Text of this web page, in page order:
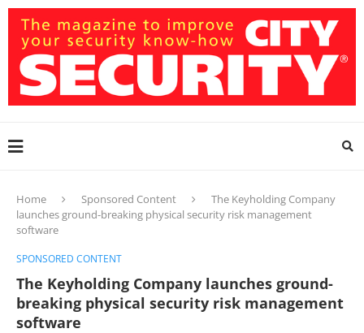
Home Sponsored Content
The Keyholding Company
launches ground-breaking physical security risk management
software
SPONSORED CONTENT
The Keyholding Company launches ground-
breaking physical security risk management
software